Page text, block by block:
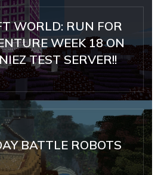
WORLD: RUN FOR
WEEK 18 ON
TEST SERVER!!
BATTLE ROBOTS